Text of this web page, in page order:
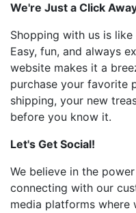
We're Just a Click
Shopping with us is
Easy, fun, and always
website makes it a
purchase your favorite
shipping, your new
before you know it.
Let's Get Social!
We believe in the
connecting with our
media platforms where